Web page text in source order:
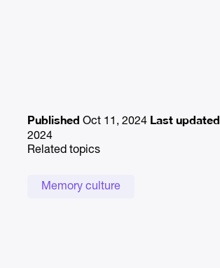
Published Oct 11, 2024 Last updated
2024
Related topics
Memory culture